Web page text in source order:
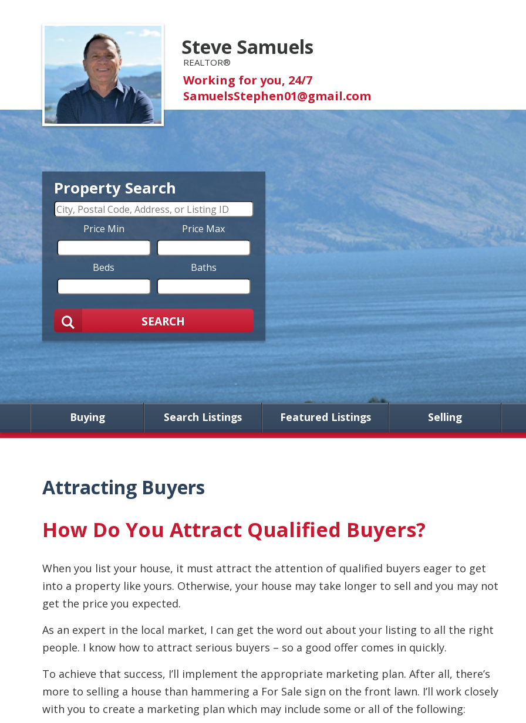
Steve Samuels
REALTOR®
Working for you, 24/7
SamuelsStephen01@gmail.com
Property Search
Price Min Price Max
Beds Baths
SEARCH
Buying Search Listings Featured Listings Selling
Attracting Buyers
How Do You Attract Qualified Buyers?
When you list your house, it must attract the attention of qualified buyers eager to get
into a property like yours. Otherwise, your house may take longer to sell and you may not
get the price you expected.
As an expert in the local market, I can get the word out about your listing to all the right
people. I know how to attract serious buyers – so a good offer comes in quickly.
To achieve that success, I’ll implement the appropriate marketing plan. After all, there’s
more to selling a house than hammering a For Sale sign on the front lawn. I’ll work closely
with you to create a marketing plan which may include some or all of the following: